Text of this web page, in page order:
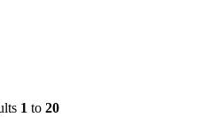
1 to 20